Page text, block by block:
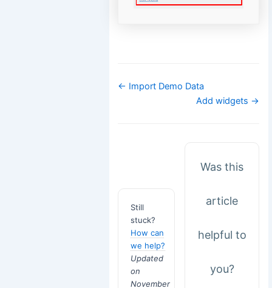
Doc
← Import Demo Data
Add widgets →
Still
stuck?
How can
we help?
Updated
on
November
Was this
article
helpful to
you?